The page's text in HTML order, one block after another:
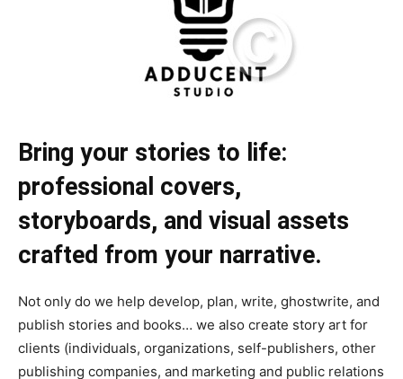
Bring your stories to life:
professional covers,
storyboards, and visual assets
crafted from your narrative.
Not only do we help develop, plan, write, ghostwrite, and
publish stories and books… we also create story art for
clients (individuals, organizations, self-publishers, other
publishing companies, and marketing and public relations